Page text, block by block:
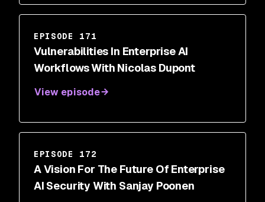
EPISODE 171
Vulnerabilities In Enterprise AI
Workflows With Nicolas Dupont
View episode
EPISODE 172
A Vision For The Future Of Enterprise
AI Security With Sanjay Poonen